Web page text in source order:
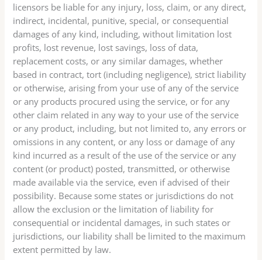
licensors be liable for any injury, loss, claim, or any direct,
indirect, incidental, punitive, special, or consequential
damages of any kind, including, without limitation lost
profits, lost revenue, lost savings, loss of data,
replacement costs, or any similar damages, whether
based in contract, tort (including negligence), strict liability
or otherwise, arising from your use of any of the service
or any products procured using the service, or for any
other claim related in any way to your use of the service
or any product, including, but not limited to, any errors or
omissions in any content, or any loss or damage of any
kind incurred as a result of the use of the service or any
content (or product) posted, transmitted, or otherwise
made available via the service, even if advised of their
possibility. Because some states or jurisdictions do not
allow the exclusion or the limitation of liability for
consequential or incidental damages, in such states or
jurisdictions, our liability shall be limited to the maximum
extent permitted by law.